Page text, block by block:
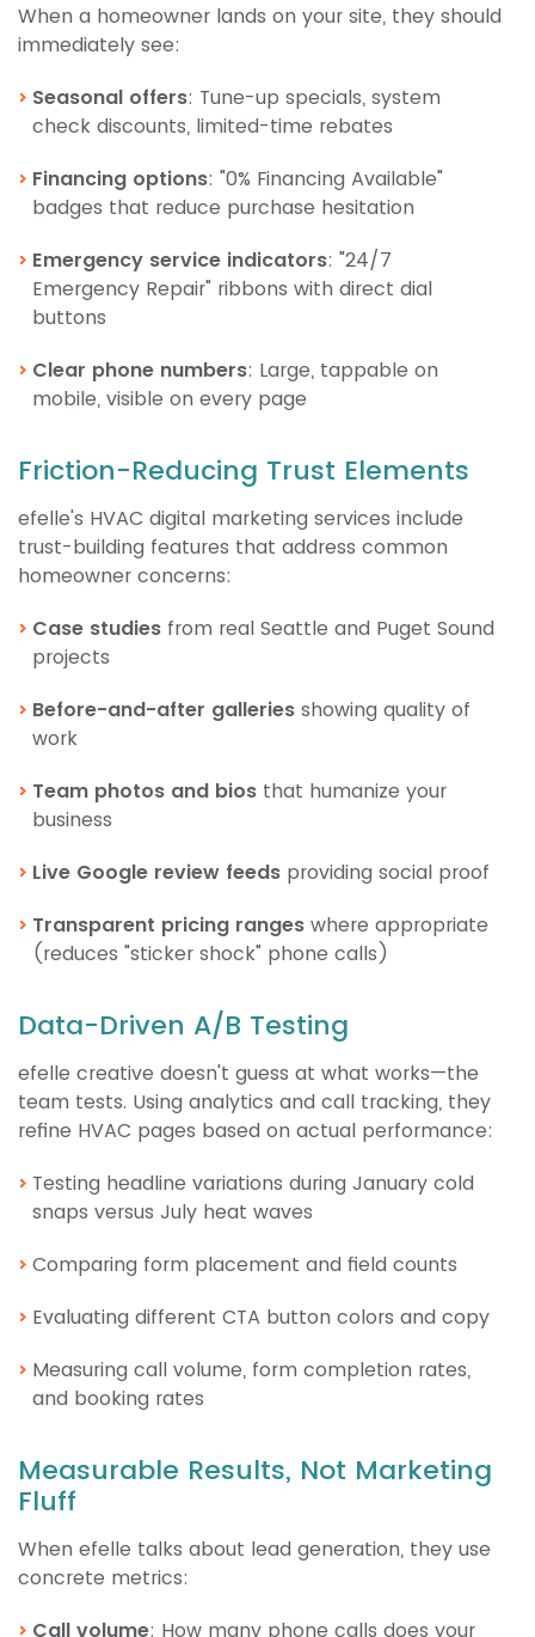
When a homeowner lands on your site, they should
immediately see:
Seasonal offers: Tune-up specials, system
check discounts, limited-time rebates
Financing options: "0% Financing Available"
badges that reduce purchase hesitation
Emergency service indicators: "24/7
Emergency Repair" ribbons with direct dial
buttons
Clear phone numbers: Large, tappable on
mobile, visible on every page
Friction-Reducing Trust Elements
efelle's HVAC digital marketing services include
trust-building features that address common
homeowner concerns:
Case studies from real Seattle and Puget Sound
projects
Before-and-after galleries showing quality of
work
Team photos and bios that humanize your
business
Live Google review feeds providing social proof
Transparent pricing ranges where appropriate
(reduces "sticker shock" phone calls)
Data-Driven A/B Testing
efelle creative doesn't guess at what works—the
team tests. Using analytics and call tracking, they
refine HVAC pages based on actual performance:
Testing headline variations during January cold
snaps versus July heat waves
Comparing form placement and field counts
Evaluating different CTA button colors and copy
Measuring call volume, form completion rates,
and booking rates
Measurable Results, Not Marketing
Fluff
When efelle talks about lead generation, they use
concrete metrics:
Call volume: How many phone calls does your